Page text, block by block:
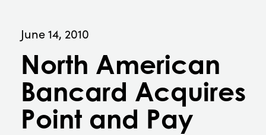
North American
Bancard Acquires
Point and Pay
June 14, 2010